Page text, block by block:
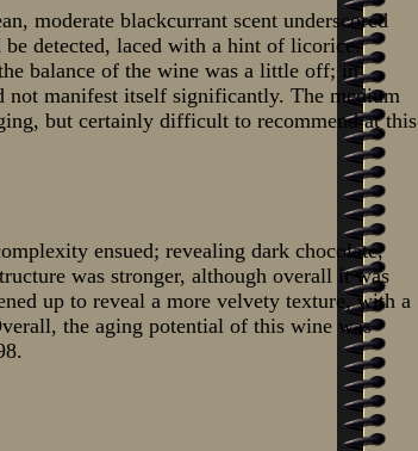
moderate blackcurrant scent underscored
detected, laced with a hint of licorice.
balance of the wine was a little off; in
manifest itself significantly. The medium
but certainly difficult to recommend at this
ensued; revealing dark chocolate,
was stronger, although overall it was
up to reveal a more velvety texture, with a
the aging potential of this wine was